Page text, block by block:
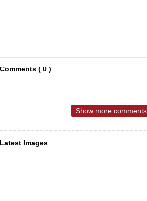
Comments ( 0 )
Show more comments
Latest Images